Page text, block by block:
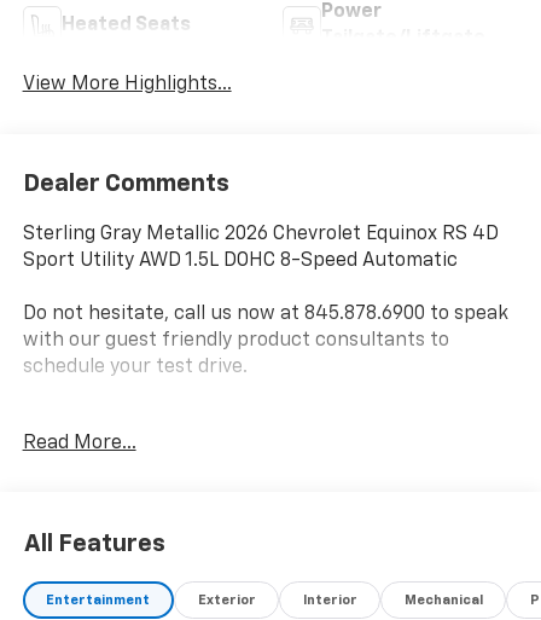
Heated Seats
Power
View More Highlights...
Dealer Comments
Sterling Gray Metallic 2026 Chevrolet Equinox RS 4D
Sport Utility AWD 1.5L DOHC 8-Speed Automatic
Do not hesitate, call us now at 845.878.6900 to speak
with our guest friendly product consultants to
schedule your test drive.
taxes, any finance charges, $175 dealer
availability are subject to change without notice. The
features and options listed are provided by a 3rd
party organization and may not apply to this specific
Read More...
All Features
Entertainment Exterior Interior Mechanical